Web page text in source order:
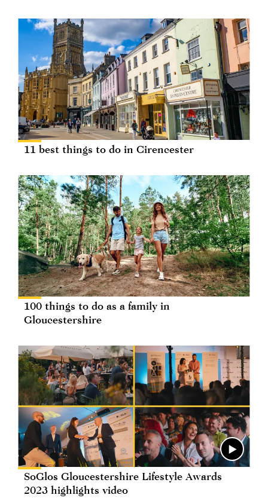
11 best things to do in Cirencester
100 things to do as a family in
Gloucestershire
SoGlos Gloucestershire Lifestyle Awards
2023 highlights video